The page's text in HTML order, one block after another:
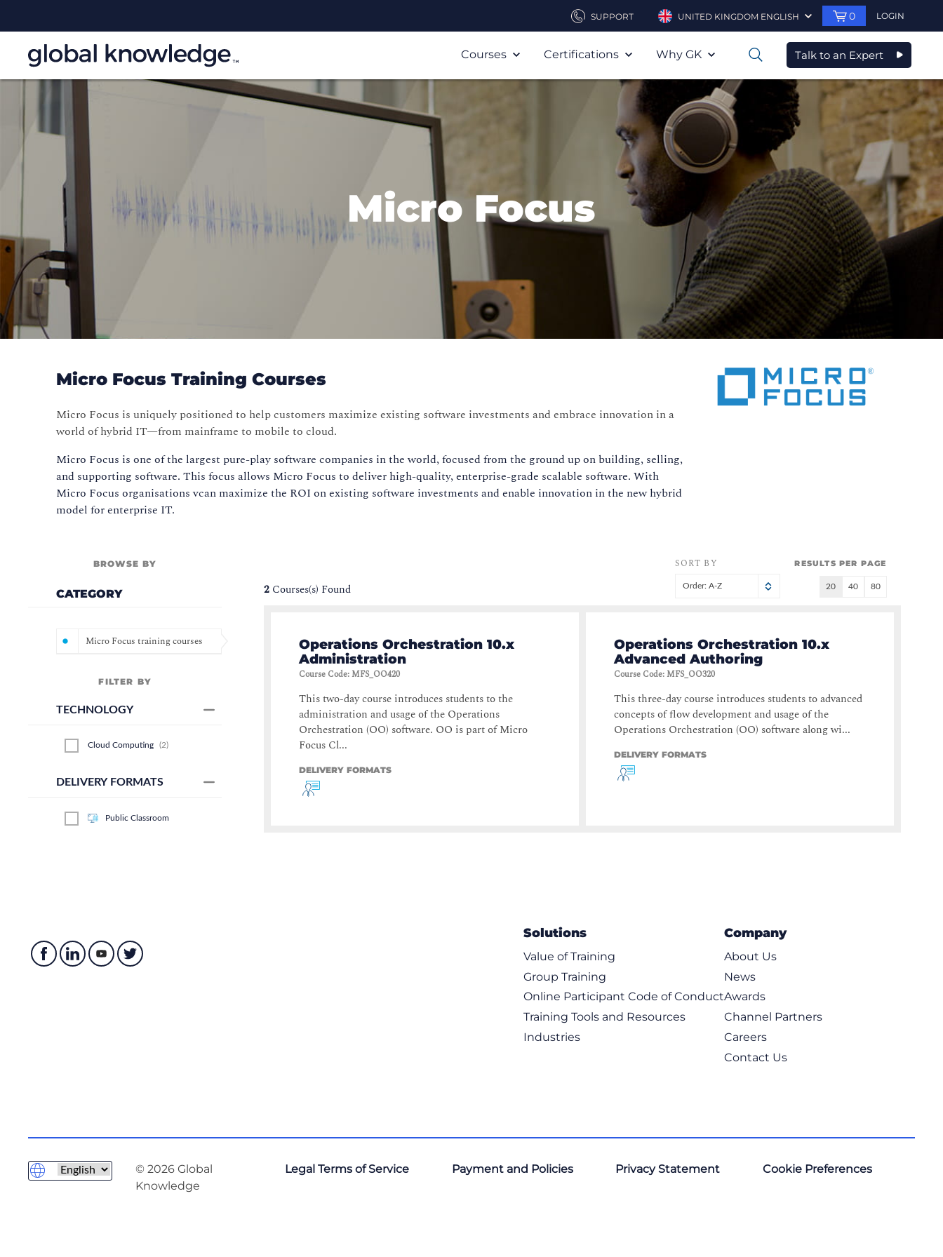
SUPPORT UNITED KINGDOM ENGLISH 0 LOGIN
Courses Certifications Why GK 0 Talk to an Expert
Micro Focus
Micro Focus Training Courses
Micro Focus is uniquely positioned to help customers maximize existing software investments and embrace innovation in a
world of hybrid IT—from mainframe to mobile to cloud.
Micro Focus is one of the largest pure-play software companies in the world, focused from the ground up on building, selling,
and supporting software. This focus allows Micro Focus to deliver high-quality, enterprise-grade scalable software. With
Micro Focus organisations vcan maximize the ROI on existing software investments and enable innovation in the new hybrid
model for enterprise IT.
BROWSE BY
CATEGORY
Micro Focus training courses
FILTER BY
TECHNOLOGY
Cloud Computing (2)
DELIVERY FORMATS
Public Classroom
2 Courses(s) Found
SORT BY
Order: A-Z
RESULTS PER PAGE
20 40 80
Operations Orchestration 10.x
Administration
Course Code:MFS_OO420
This two-day course introduces students to the
administration and usage of the Operations
Orchestration (OO) software. OO is part of Micro
Focus Cl...
DELIVERY FORMATS
Operations Orchestration 10.x
Advanced Authoring
Course Code:MFS_OO320
This three-day course introduces students to advanced
concepts of flow development and usage of the
Operations Orchestration (OO) software along wi...
DELIVERY FORMATS
Solutions
Value of Training
Group Training
Online Participant Code of Conduct
Training Tools and Resources
Industries
Company
About Us
News
Awards
Channel Partners
Careers
Contact Us
© 2026 Global
Knowledge
Legal Terms of Service Payment and Policies Privacy Statement Cookie Preferences